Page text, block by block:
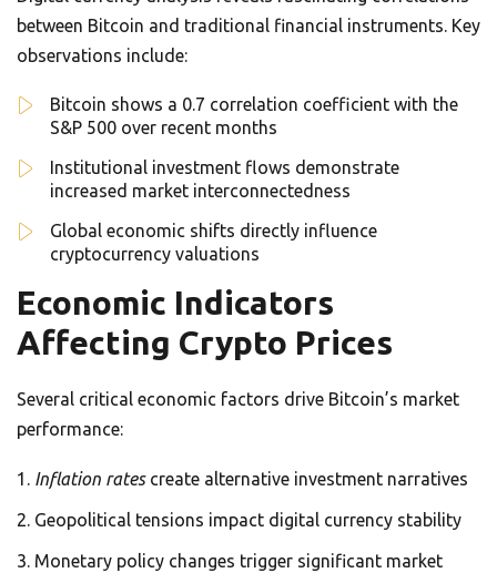
between Bitcoin and traditional financial instruments. Key
observations include:
Bitcoin shows a 0.7 correlation coefficient with the
S&P 500 over recent months
Institutional investment flows demonstrate
increased market interconnectedness
Global economic shifts directly influence
cryptocurrency valuations
Economic Indicators
Affecting Crypto Prices
Several critical economic factors drive Bitcoin’s market
performance:
Inflation ratescreate alternative investment narratives
Geopolitical tensions impact digital currency stability
Monetary policy changes trigger significant market